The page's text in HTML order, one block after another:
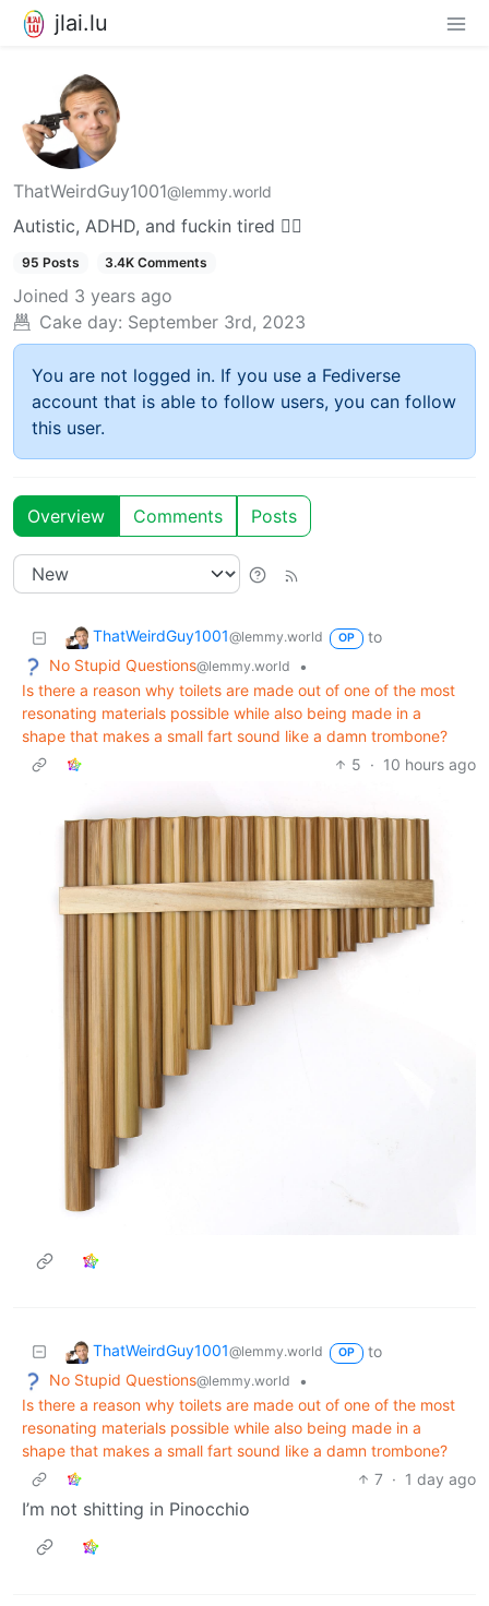
jlai.lu
ThatWeirdGuy1001@lemmy.world
Autistic, ADHD, and fuckin tired 😮‍💨
95 Posts 3.4K Comments
Joined 3 years ago
Cake day: September 3rd, 2023
You are not logged in. If you use a Fediverse
account that is able to follow users, you can follow
this user.
Overview Comments Posts
ThatWeirdGuy1001@lemmy.world OP
to
No Stupid Questions@lemmy.world
•
Is there a reason why toilets are made out of one of the most
resonating materials possible while also being made in a
shape that makes a small fart sound like a damn trombone?
5 · 10 hours ago
ThatWeirdGuy1001@lemmy.world OP
to
No Stupid Questions@lemmy.world
•
Is there a reason why toilets are made out of one of the most
resonating materials possible while also being made in a
shape that makes a small fart sound like a damn trombone?
7 · 1 day ago
I’m not shitting in Pinocchio